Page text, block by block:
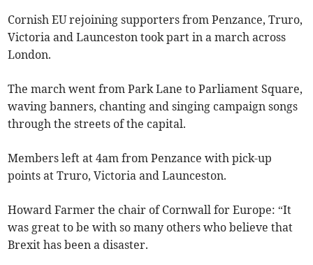
Cornish EU rejoining supporters from Penzance, Truro,
Victoria and Launceston took part in a march across
London.
The march went from Park Lane to Parliament Square,
waving banners, chanting and singing campaign songs
through the streets of the capital.
Members left at 4am from Penzance with pick-up
points at Truro, Victoria and Launceston.
Howard Farmer the chair of Cornwall for Europe: “It
was great to be with so many others who believe that
Brexit has been a disaster.